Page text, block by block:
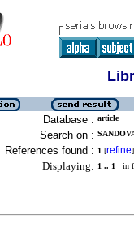
Database : article
Search on :
References found : 1 [refine]
Displaying: 1 .. 1 in